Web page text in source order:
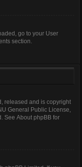
go to your User
section.
released and is copyright
General Public License,
See About phpBB for